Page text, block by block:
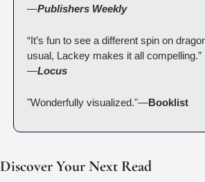
—Publishers Weekly
“It’s fun to see a different spin on
usual, Lackey makes it all compelling.”
—Locus
"Wonderfully visualized."—Booklist
Discover Your Next Read